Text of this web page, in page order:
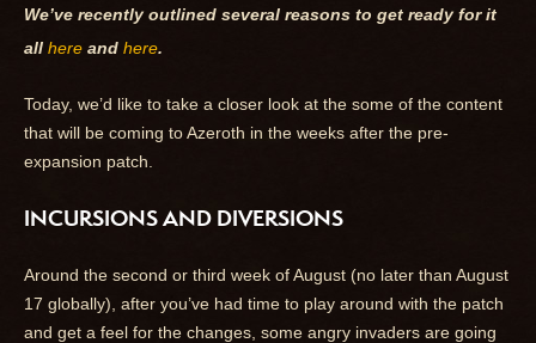
We’ve recently outlined several reasons to get ready for it
all here and here.
Today, we’d like to take a closer look at the some of the content
that will be coming to Azeroth in the weeks after the pre-
expansion patch.
INCURSIONS AND DIVERSIONS
Around the second or third week of August (no later than August
17 globally), after you’ve had time to play around with the patch
and get a feel for the changes, some angry invaders are going